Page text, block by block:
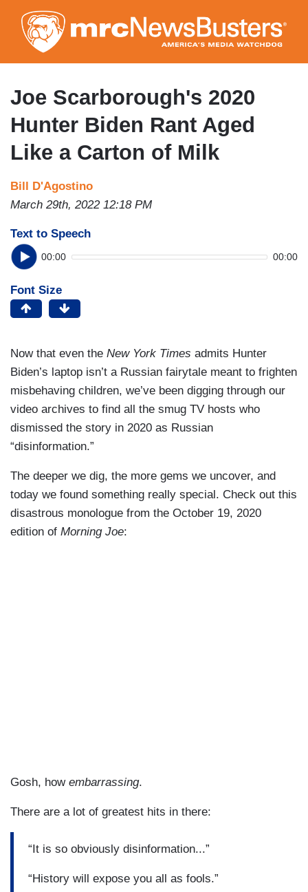
to
main
content
Joe Scarborough's 2020
Hunter Biden Rant Aged
Like a Carton of Milk
Bill D'Agostino
March 29th, 2022 12:18 PM
Text to Speech
00:00 00:00
Font Size
Now that even the New York Times admits Hunter
Biden’s laptop isn’t a Russian fairytale meant to frighten
misbehaving children, we’ve been digging through our
video archives to find all the smug TV hosts who
dismissed the story in 2020 as Russian
“disinformation.”
The deeper we dig, the more gems we uncover, and
today we found something really special. Check out this
disastrous monologue from the October 19, 2020
edition of Morning Joe:
Gosh, how embarrassing.
There are a lot of greatest hits in there:
“It is so obviously disinformation...”
“History will expose you all as fools.”